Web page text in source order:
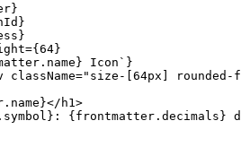
={64}
. name} Icon` }
className="size-[64px]
h1 >
{frontmatter.decimals}